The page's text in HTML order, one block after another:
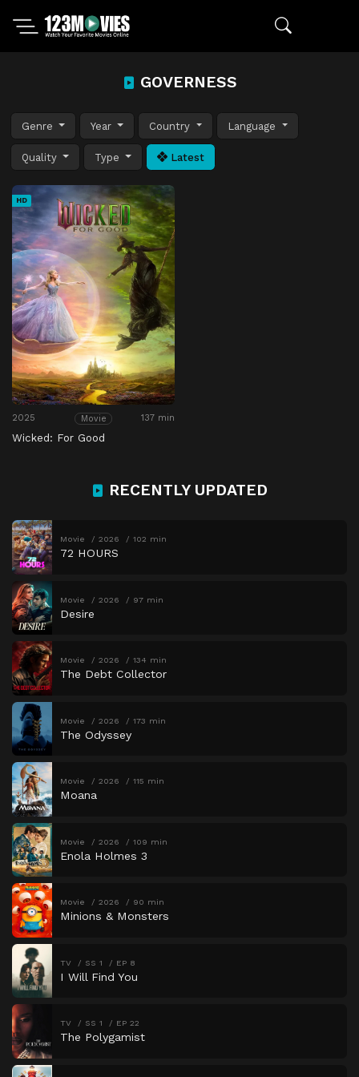
GOVERNESS
Genre Year Country Language
Quality Type Latest
HD
2025 Movie 137 min
Wicked: For Good
RECENTLY UPDATED
Movie 2026 102 min
72 HOURS
Movie 2026 97 min
Desire
Movie 2026 134 min
The Debt Collector
Movie 2026 173 min
The Odyssey
Movie 2026 115 min
Moana
Movie 2026 109 min
Enola Holmes 3
Movie 2026 90 min
Minions & Monsters
TV SS 1 EP 8
I Will Find You
TV SS 1 EP 22
The Polygamist